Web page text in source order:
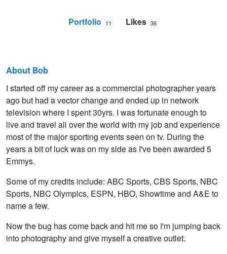
Portfolio 11 Likes 36
Bob
Davis
About Bob
I started off my career as a commercial photographer years
ago but had a vector change and ended up in network
television where I spent 30yrs. I was fortunate enough to
live and travel all over the world with my job and experience
most of the major sporting events seen on tv. During the
years a bit of luck was on my side as I've been awarded 5
Emmys.
Some of my credits include: ABC Sports, CBS Sports, NBC
Sports, NBC Olympics, ESPN, HBO, Showtime and A&E to
name a few.
Now the bug has come back and hit me so I'm jumping back
into photography and give myself a creative outlet.